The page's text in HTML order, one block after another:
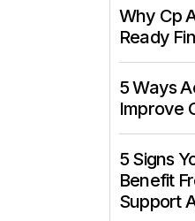
Why Cp
Ready
5 Ways
Improve
5 Signs
Benefit
Support